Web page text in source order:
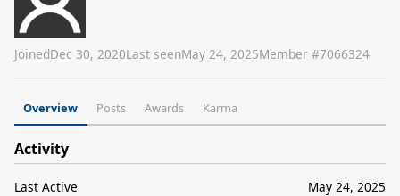
JoinedDec 30, 2020Last seenMay 24, 2025Member #7066324
Overview Posts Awards Karma
Activity
Last Active
May 24, 2025